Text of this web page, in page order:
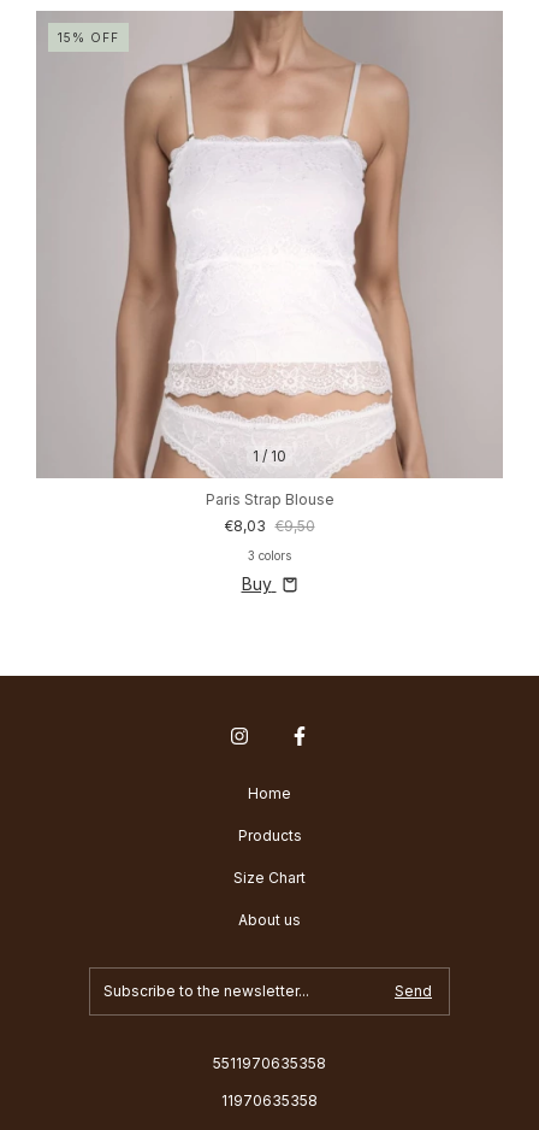
1 / 10
15 % OFF
Paris Strap Blouse
€8,03 €9,50
3 colors
Buy
Home
Products
Size Chart
About us
5511970635358
11970635358